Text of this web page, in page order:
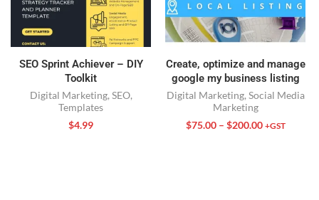
SEO Sprint Achiever – DIY
Toolkit
Digital Marketing, SEO,
Templates
$4.99
Create, optimize and manage
google my business listing
Digital Marketing, Social Media
Marketing
$75.00 – $200.00 +GST